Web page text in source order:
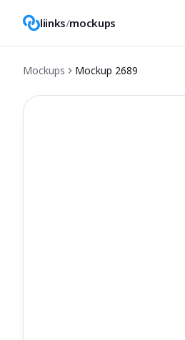
liinks/mockups
Mockups Mockup 2689